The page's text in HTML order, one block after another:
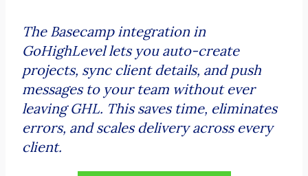
The Basecamp integration in
GoHighLevel lets you auto-create
projects, sync client details, and push
messages to your team without ever
leaving GHL. This saves time, eliminates
errors, and scales delivery across every
client.